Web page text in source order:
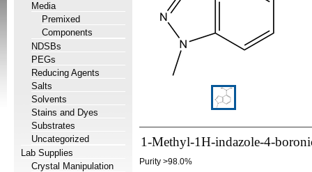
Media
Premixed
Components
NDSBs
PEGs
Reducing Agents
Salts
Solvents
Stains and Dyes
Substrates
Uncategorized
Lab Supplies
Crystal Manipulation
1-Methyl-1H-indazole-4-
Purity >98.0%